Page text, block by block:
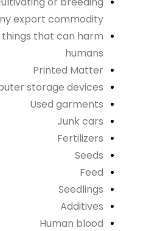
export commodity
things that can harm
humans
Printed Matter
storage devices
Used garments
Junk cars
Fertilizers
Seeds
Feed
Seedlings
Additives
Human blood